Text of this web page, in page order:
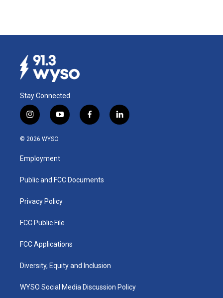
Stay Connected
i
n
s
a
g
a
y
o
u
b
f
a
k
l
i
© 2026 WYSO
Employment
Public and FCC Documents
Privacy Policy
FCC Public File
FCC Applications
Diversity, Equity and Inclusion
WYSO Social Media Discussion Policy